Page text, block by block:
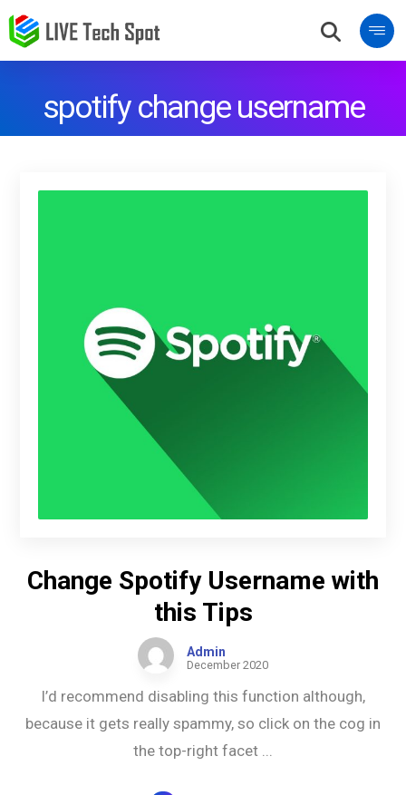
spotify change username
Change Spotify Username with
this Tips
Admin
December 2020
I’d recommend disabling this function although,
because it gets really spammy, so click on the cog in
the top-right facet ...